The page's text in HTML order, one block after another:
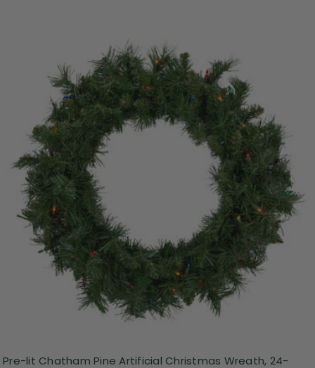
Pre-lit Chatham Pine Artificial Christmas Wreath, 24-